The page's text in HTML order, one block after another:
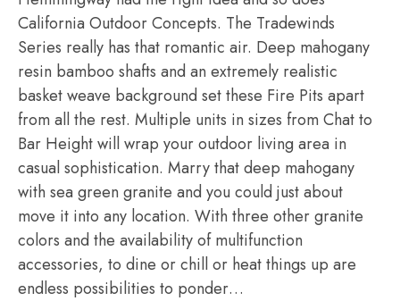
California Outdoor Concepts. The Tradewinds
Series really has that romantic air. Deep mahogany
resin bamboo shafts and an extremely realistic
basket weave background set these Fire Pits apart
from all the rest. Multiple units in sizes from Chat to
Bar Height will wrap your outdoor living area in
casual sophistication. Marry that deep mahogany
with sea green granite and you could just about
move it into any location. With three other granite
colors and the availability of multifunction
accessories, to dine or chill or heat things up are
endless possibilities to ponder…